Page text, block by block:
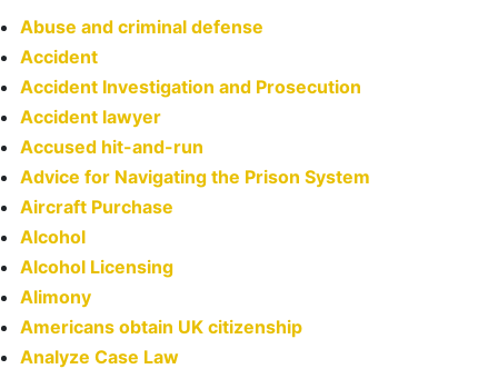
Abuse and criminal defense
Accident
Accident Investigation and Prosecution
Accident lawyer
Accused hit-and-run
Advice for Navigating the Prison System
Aircraft Purchase
Alcohol
Alcohol Licensing
Alimony
Americans obtain UK citizenship
Analyze Case Law